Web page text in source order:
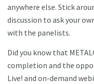
anywhere else. Stick
discussion to ask your
with the panelists.
Did you know that
completion and the
Live! and on-demand